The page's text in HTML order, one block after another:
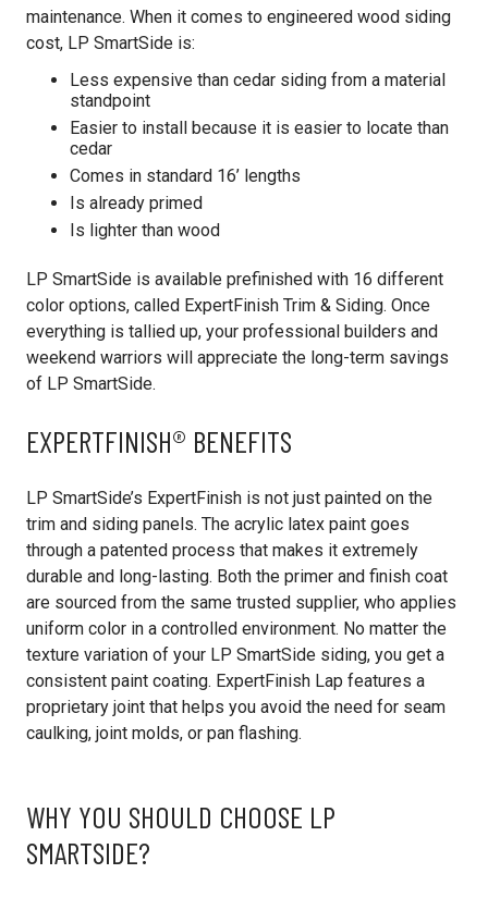
maintenance. When it comes to engineered wood siding
cost, LP SmartSide is:
Less expensive than cedar siding from a material
standpoint
Easier to install because it is easier to locate than
cedar
Comes in standard 16’ lengths
Is already primed
Is lighter than wood
LP SmartSide is available prefinished with 16 different
color options, called ExpertFinish Trim & Siding. Once
everything is tallied up, your professional builders and
weekend warriors will appreciate the long-term savings
of LP SmartSide.
EXPERTFINISH® BENEFITS
LP SmartSide’s ExpertFinish is not just painted on the
trim and siding panels. The acrylic latex paint goes
through a patented process that makes it extremely
durable and long-lasting. Both the primer and finish coat
are sourced from the same trusted supplier, who applies
uniform color in a controlled environment. No matter the
texture variation of your LP SmartSide siding, you get a
consistent paint coating. ExpertFinish Lap features a
proprietary joint that helps you avoid the need for seam
caulking, joint molds, or pan flashing.
WHY YOU SHOULD CHOOSE LP
SMARTSIDE?